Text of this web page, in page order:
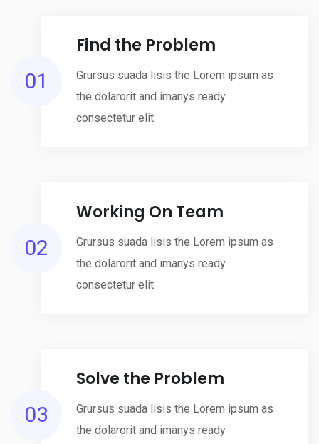
01
Find the Problem
Grursus suada lisis the Lorem ipsum as
the dolarorit and imanys ready
consectetur elit.
02
Working On Team
Grursus suada lisis the Lorem ipsum as
the dolarorit and imanys ready
consectetur elit.
03
Solve the Problem
Grursus suada lisis the Lorem ipsum as
the dolarorit and imanys ready